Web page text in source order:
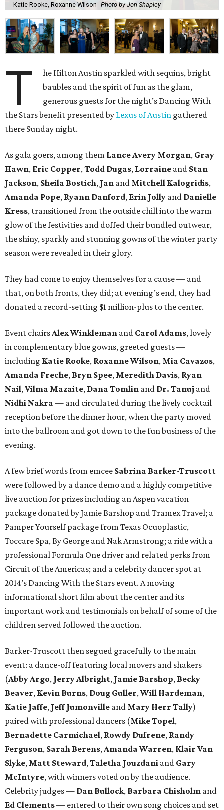
Katie Rooke, Roxanne Wilson Photo by Jon Shapley
T
he Hilton Austin sparkled with sequins, bright
baubles and the spirit of fun as the glam,
generous guests for the night’s Dancing With
the Stars benefit presented by Lexus of Austin gathered
there Sunday night.
As gala goers, among them Lance Avery Morgan, Gray
Hawn, Eric Copper,Todd Dugas, Lorraine and Stan
Jackson, Sheila Bostich, Jan and Mitchell Kalogridis,
Amanda Pope, Ryann Danford, Erin Jolly and Danielle
Kress, transitioned from the outside chill into the warm
glow of the festivities and doffed their bundled outwear,
the shiny, sparkly and stunning gowns of the winter party
season were revealed in their glory.
They had come to enjoy themselves for a cause — and
that, on both fronts, they did; at evening’s end, they had
donated a record-setting $1 million-plus to the center.
Event chairsAlex Winkleman and Carol Adams, lovely
in complementary blue gowns, greeted guests —
including Katie Rooke, Roxanne Wilson, Mia Cavazos,
Amanda Freche, Bryn Spee, Meredith Davis, Ryan
Nail,Vilma Mazaite, Dana Tomlin and Dr. Tanuj and
Nidhi Nakra — and circulated during the lively cocktail
reception before the dinner hour, when the party moved
into the ballroom and got down to the fun business of the
evening.
A few brief words from emcee Sabrina Barker-Truscott
were followed by a dance demo and a highly competitive
live auction for prizes including an Aspen vacation
package donated by Jamie Barshop and Tramex Travel; a
Pamper Yourself package from Texas Ocuoplastic,
Toccare Spa, By George and Nak Armstrong; a ride with a
professional Formula One driver and related perks from
Circuit of the Americas; and a celebrity dancer spot at
2014’s Dancing With the Stars event. A moving
informational short film about the center and its
important work and testimonials on behalf of some of the
children served followed the auction.
Barker-Truscott then segued gracefully to the main
event: a dance-off featuring local movers and shakers
(Abby Argo, Jerry Albright, Jamie Barshop, Becky
Beaver, Kevin Burns, Doug Guller,Will Hardeman,
Katie Jaffe, Jeff Jumonville and Mary Herr Tally)
paired with professional dancers (Mike Topel,
Bernadette Carmichael, Rowdy Dufrene, Randy
Ferguson, Sarah Berens,Amanda Warren, Klair Van
Slyke, Matt Steward,Taletha Jouzdani and Gary
McIntyre, with winners voted on by the audience.
Celebrity judges — Dan Bullock, Barbara Chisholm and
Ed Clements— entered to their own song choices and set